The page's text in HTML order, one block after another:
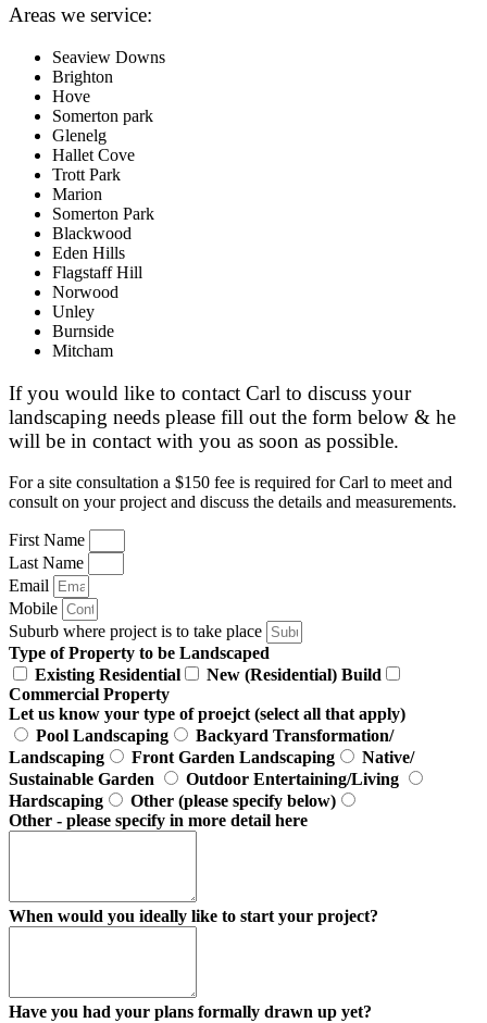
Areas we service:
Seaview Downs
Brighton
Hove
Somerton park
Glenelg
Hallet Cove
Trott Park
Marion
Somerton Park
Blackwood
Eden Hills
Flagstaff Hill
Norwood
Unley
Burnside
Mitcham
If you would like to contact Carl to discuss your
landscaping needs please fill out the form below & he
will be in contact with you as soon as possible.
For a site consultation a $150 fee is required for Carl to meet and
consult on your project and discuss the details and measurements.
First Name
Last Name
Email
Mobile
Suburb where project is to take place
Type of Property to be Landscaped
Existing Residential
New (Residential) Build
Commercial Property
Let us know your type of proejct (select all that apply)
Pool Landscaping
Backyard Transformation/
Landscaping
Front Garden Landscaping
Native/
Sustainable Garden
Outdoor Entertaining/Living
Hardscaping
Other (please specify below)
Other - please specify in more detail here
When would you ideally like to start your project?
Have you had your plans formally drawn up yet?